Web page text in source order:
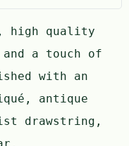
high quality
a touch of
with an
antique
drawstring,